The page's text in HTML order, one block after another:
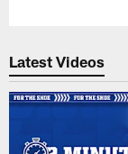
Latest Videos